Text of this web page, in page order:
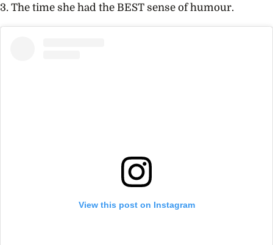
3. The time she had the BEST sense of humour.
View this post on Instagram